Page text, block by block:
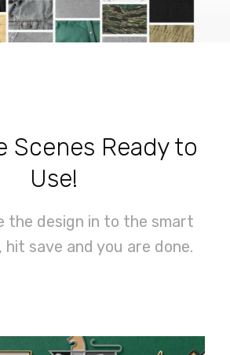
Scenes Ready to
Use!
the design in to the smart
save and you are done.